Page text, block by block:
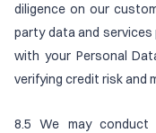
diligence on our
party data and
with your Personal
verifying credit risk and
8.5 We may conduct